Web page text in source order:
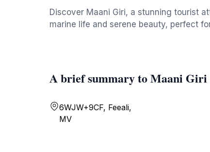
Discover Maani Giri, a stunning tourist
marine life and serene beauty, perfect
A brief summary to Maani Giri
6WJW+9CF, Feeali,
MV